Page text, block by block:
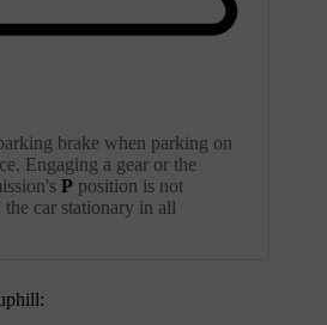
brake when parking on
Engaging a gear or the
P position is not
car stationary in all